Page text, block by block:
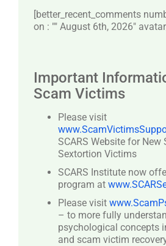
[better_recent_comments
on : "" August 6th, 2026"
Important
Scam Victims
Please visit
SCARS Website for
Sextortion Victims
SCARS Institute now
program at
Please visit
– to more fully
psychological concepts
and scam victim